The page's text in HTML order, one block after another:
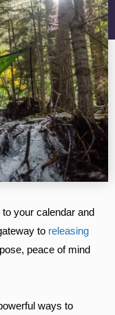
your calendar and
to releasing
peace of mind
ways to